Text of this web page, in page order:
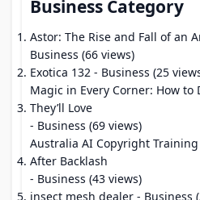
Business Category
Astor: The Rise and Fall of an
Business (66 views)
Exotica 132 - Business (25
Magic in Every Corner: How to
They’ll Love
- Business (69 views)
Australia AI Copyright
After Backlash
- Business (43 views)
insect mesh dealer - Business